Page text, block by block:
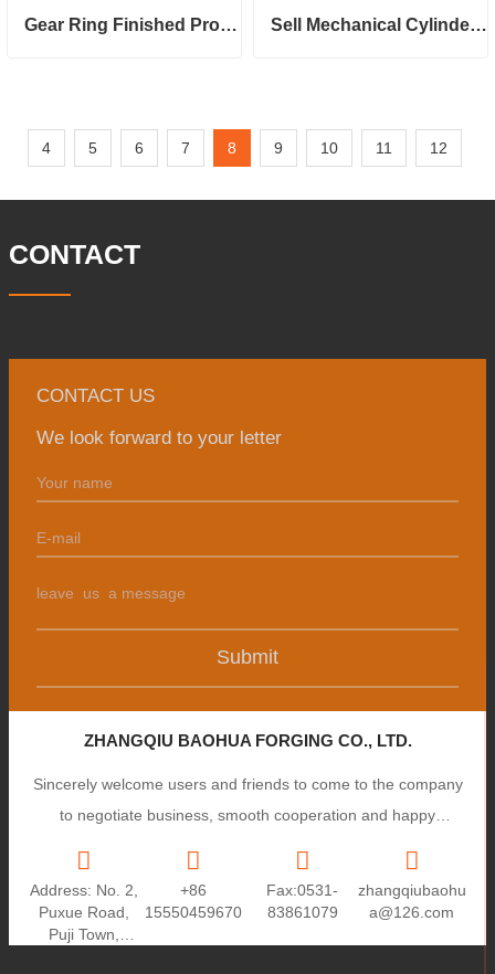
Gear Ring Finished Product Sell Mechanical Cylinder Head
4 5 6 7 8 9 10 11 12
CONTACT
CONTACT US
We look forward to your letter
Submit
ZHANGQIU BAOHUA FORGING CO., LTD.
Sincerely welcome users and friends to come to the company
to negotiate business, smooth cooperation and happy
Address: No. 2,
Puxue Road,
Puji Town,
+86
15550459670
Fax:0531-
83861079
zhangqiubaohu
a@126.com